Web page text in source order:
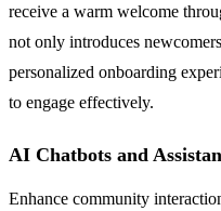
receive a warm welcome
not only introduces
personalized onboarding
to engage effectively.
AI Chatbots and
Enhance community